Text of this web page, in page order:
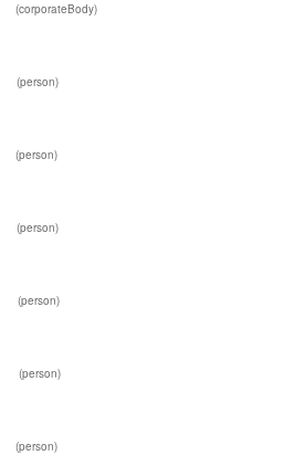
(corporateBody)
(person)
(person)
(person)
(person)
(person)
(person)